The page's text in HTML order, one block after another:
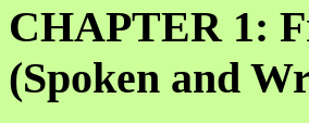
CHAPTER 1:
(Spoken and